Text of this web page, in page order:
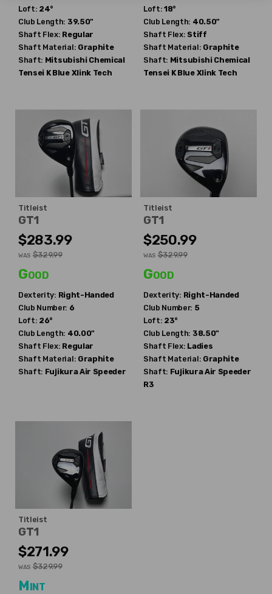
Loft: 24°
Club Length: 39.50"
Shaft Flex: Regular
Shaft Material: Graphite
Shaft: Mitsubishi Chemical
Tensei K Blue Xlink Tech
Loft: 18°
Club Length: 40.50"
Shaft Flex: Stiff
Shaft Material: Graphite
Shaft: Mitsubishi Chemical
Tensei K Blue Xlink Tech
Titleist
GT1
$283.99
WAS $329.99
Good
Dexterity: Right-Handed
Club Number: 6
Loft: 26°
Club Length: 40.00"
Shaft Flex: Regular
Shaft Material: Graphite
Shaft: FujikuraAir Speeder
Titleist
GT1
$250.99
WAS $329.99
Good
Dexterity: Right-Handed
Club Number: 5
Loft: 23°
Club Length: 38.50"
Shaft Flex: Ladies
Shaft Material: Graphite
Shaft: FujikuraAir Speeder
R3
Titleist
GT1
$271.99
WAS $329.99
Mint